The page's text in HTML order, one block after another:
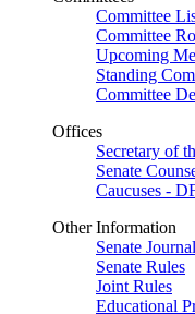
Committee
Committee
Upcoming
Standing
Committee
Offices
Secretary of
Senate
Caucuses -
Other Information
Senate Journal
Senate Rules
Joint Rules
Educational